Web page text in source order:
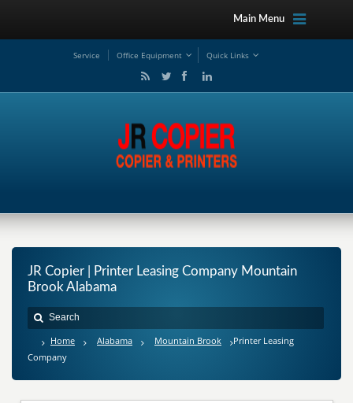
Main Menu
Service Office Equipment Quick Links
JR Copier | Printer Leasing Company Mountain
Brook Alabama
Home Alabama Mountain Brook
Printer Leasing
Company